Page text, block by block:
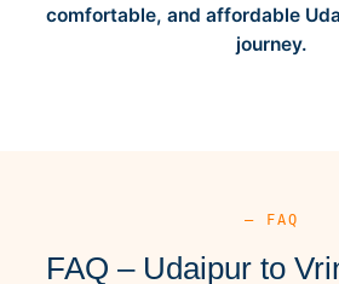
comfortable, and affordable
journey.
— FAQ
FAQ – Udaipur to